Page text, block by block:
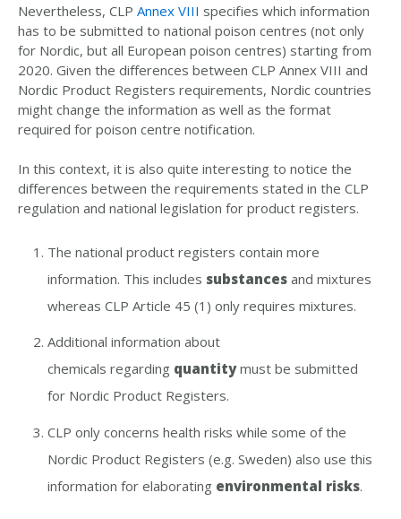
Nevertheless, CLP Annex VIII specifies which information
has to be submitted to national poison centres (not only
for Nordic, but all European poison centres) starting from
2020. Given the differences between CLP Annex VIII and
Nordic Product Registers requirements, Nordic countries
might change the information as well as the format
required for poison centre notification.
In this context, it is also quite interesting to notice the
differences between the requirements stated in the CLP
regulation and national legislation for product registers.
The national product registers contain more
information. This includes substances and mixtures
whereas CLP Article 45 (1) only requires mixtures.
Additional information about
chemicals regarding quantitymust be submitted
for Nordic Product Registers.
CLP only concerns health risks while some of the
Nordic Product Registers (e.g. Sweden) also use this
information for elaborating environmental risks.